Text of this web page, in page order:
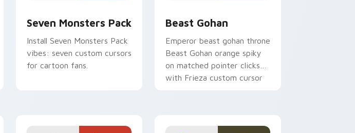
Seven Monsters Pack
Install Seven Monsters Pack
vibes: seven custom cursors
for cartoon fans.
Beast Gohan
Emperor beast gohan throne
Beast Gohan orange spiky
on matched pointer clicks
with Frieza custom cursor